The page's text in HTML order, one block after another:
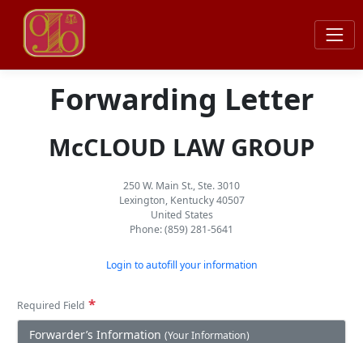
Forwarding Letter
McCLOUD LAW GROUP
250 W. Main St., Ste. 3010
Lexington, Kentucky 40507
United States
Phone: (859) 281-5641
Login to autofill your information
Required Field *
Forwarder’s Information (Your Information)